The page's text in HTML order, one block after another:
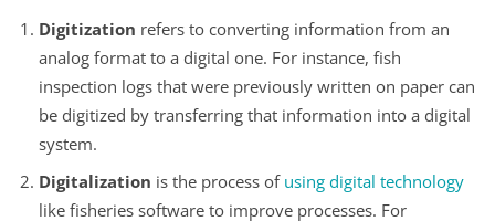
Digitization refers to converting information from an
analog format to a digital one. For instance, fish
inspection logs that were previously written on paper can
be digitized by transferring that information into a digital
system.
Digitalization is the process of using digital technology
like fisheries software to improve processes. For